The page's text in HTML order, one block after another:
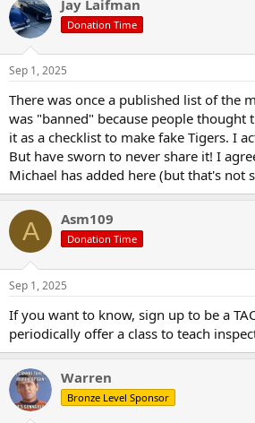
t
i
o
n
s
Jay Laifman
Donation Time
Sep 1, 2025
There was once a published list of the
was "banned" because people thought
it as a checklist to make fake Tigers. I
But have sworn to never share it! I
Michael has added here (but that's not
A Asm109
Donation Time
Sep 1, 2025
If you want to know, sign up to be a
periodically offer a class to teach
Warren
Bronze Level Sponsor